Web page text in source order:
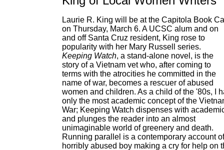
Laurie R. King will be at the Capitola Book
on Thursday, March 6. A UCSC alum and on
and off Santa Cruz resident, King rose to
popularity with her Mary Russell series.
Keeping Watch, a stand-alone novel, is the
story of a Vietnam vet who, after coming to
terms with the atrocities he committed in the
name of war, becomes a rescuer of abused
women and children. As a child of the '80s, I
only the most academic concept of the
War; Keeping Watch dispenses with
and plunges the reader into an almost
unimaginable world of greenery and death.
Running parallel is a contemporary account
horribly abused boy making a cry for help on